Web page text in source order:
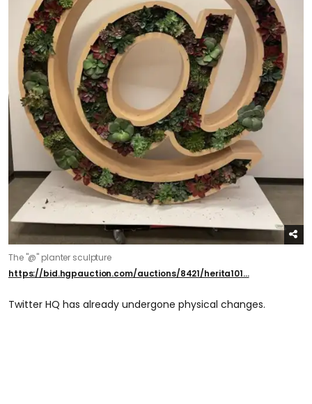
The "@" planter sculpture
https://bid.hgpauction.com/auctions/8421/herita101...
Twitter HQ has already undergone physical changes.